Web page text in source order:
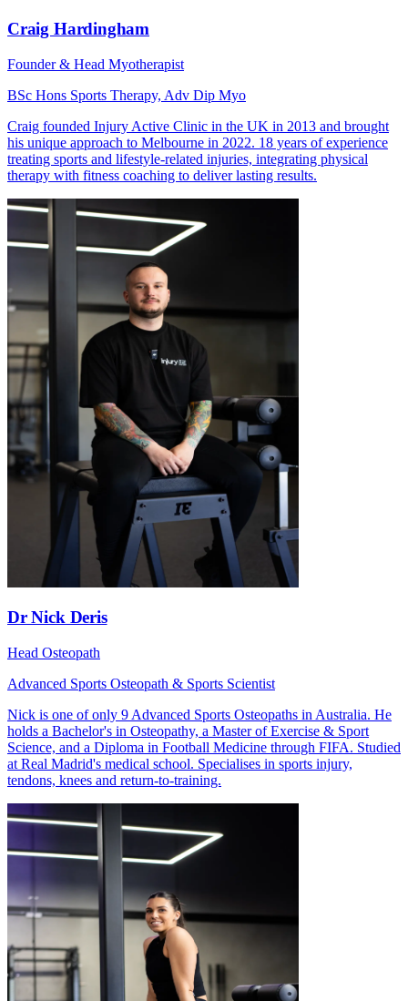
Craig Hardingham
Founder & Head Myotherapist
BSc Hons Sports Therapy, Adv Dip Myo
Craig founded Injury Active Clinic in the UK in 2013 and brought
his unique approach to Melbourne in 2022. 18 years of experience
treating sports and lifestyle-related injuries, integrating physical
therapy with fitness coaching to deliver lasting results.
Dr Nick Deris
Head Osteopath
Advanced Sports Osteopath & Sports Scientist
Nick is one of only 9 Advanced Sports Osteopaths in Australia. He
holds a Bachelor's in Osteopathy, a Master of Exercise & Sport
Science, and a Diploma in Football Medicine through FIFA. Studied
at Real Madrid's medical school. Specialises in sports injury,
tendons, knees and return-to-training.